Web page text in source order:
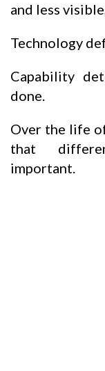
and less
Technology
Capability
done.
Over the life
that
important.